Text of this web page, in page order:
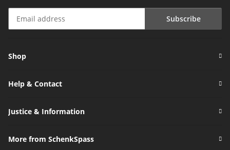
Subscribe
Shop
Help & Contact
Justice & Information
More from SchenkSpass